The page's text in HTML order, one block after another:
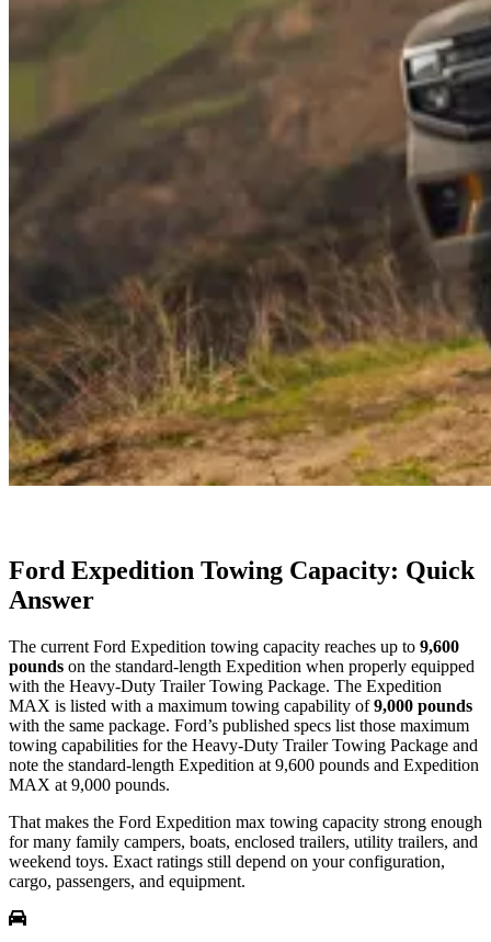
Ford Expedition Towing Capacity: Quick
Answer
The current Ford Expedition towing capacity reaches up to 9,600
pounds on the standard-length Expedition when properly equipped
with the Heavy-Duty Trailer Towing Package. The Expedition
MAX is listed with a maximum towing capability of9,000 pounds
with the same package. Ford’s published specs list those maximum
towing capabilities for the Heavy-Duty Trailer Towing Package and
note the standard-length Expedition at 9,600 pounds and Expedition
MAX at 9,000 pounds.
That makes the Ford Expedition max towing capacity strong enough
for many family campers, boats, enclosed trailers, utility trailers, and
weekend toys. Exact ratings still depend on your configuration,
cargo, passengers, and equipment.